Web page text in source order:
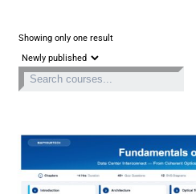
Showing only one result